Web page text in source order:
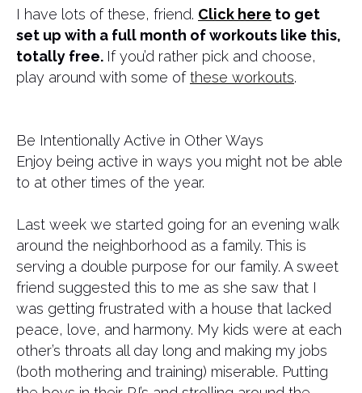
I have lots of these, friend. Click here to get
set up with a full month of workouts like this,
totally free. If you’d rather pick and choose,
play around with some ofthese workouts.
Be Intentionally Active in Other Ways
Enjoy being active in ways you might not be able
to at other times of the year.
Last week we started going for an evening walk
around the neighborhood as a family. This is
serving a double purpose for our family. A sweet
friend suggested this to me as she saw that I
was getting frustrated with a house that lacked
peace, love, and harmony. My kids were at each
other’s throats all day long and making my jobs
(both mothering and training) miserable. Putting